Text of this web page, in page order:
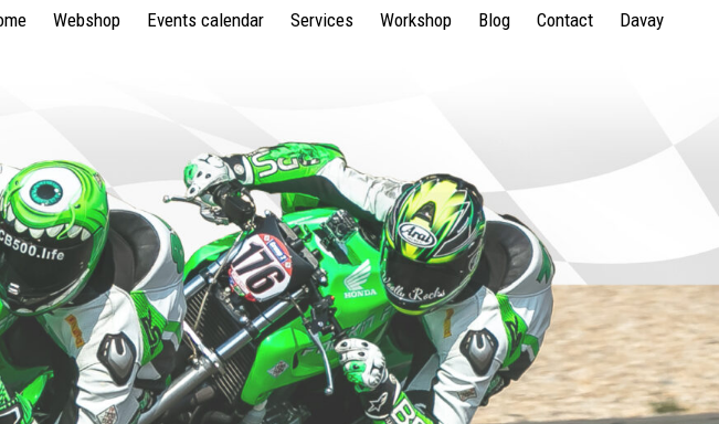
Webshop Events calendar Services Workshop Blog Contact Davay